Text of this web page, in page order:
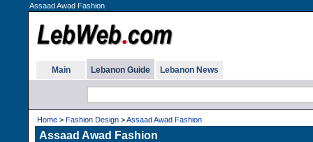
Assaad Awad Fashion
Main Lebanon Guide Lebanon News
Home > Fashion Design >Assaad Awad Fashion
Assaad Awad Fashion